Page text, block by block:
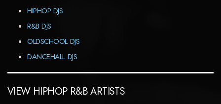
HIPHOP DJS
R&B DJS
OLDSCHOOL DJS
DANCEHALL DJS
VIEW HIPHOP R&B ARTISTS